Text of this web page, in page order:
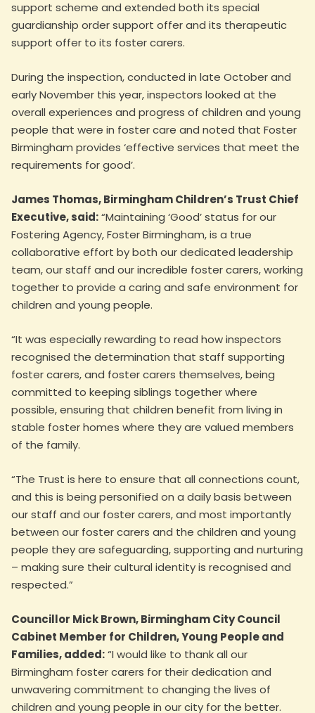
support scheme and extended both its special
guardianship order support offer and its therapeutic
support offer to its foster carers.
During the inspection, conducted in late October and
early November this year, inspectors looked at the
overall experiences and progress of children and young
people that were in foster care and noted that Foster
Birmingham provides ‘effective services that meet the
requirements for good’.
James Thomas, Birmingham Children’s Trust Chief
Executive, said:“Maintaining ‘Good’ status for our
Fostering Agency, Foster Birmingham, is a true
collaborative effort by both our dedicated leadership
team, our staff and our incredible foster carers, working
together to provide a caring and safe environment for
children and young people.
“It was especially rewarding to read how inspectors
recognised the determination that staff supporting
foster carers, and foster carers themselves, being
committed to keeping siblings together where
possible, ensuring that children benefit from living in
stable foster homes where they are valued members
of the family.
“The Trust is here to ensure that all connections count,
and this is being personified on a daily basis between
our staff and our foster carers, and most importantly
between our foster carers and the children and young
people they are safeguarding, supporting and nurturing
– making sure their cultural identity is recognised and
respected.”
Councillor Mick Brown, Birmingham City Council
Cabinet Member for Children, Young People and
Families, added:“I would like to thank all our
Birmingham foster carers for their dedication and
unwavering commitment to changing the lives of
children and young people in our city for the better.